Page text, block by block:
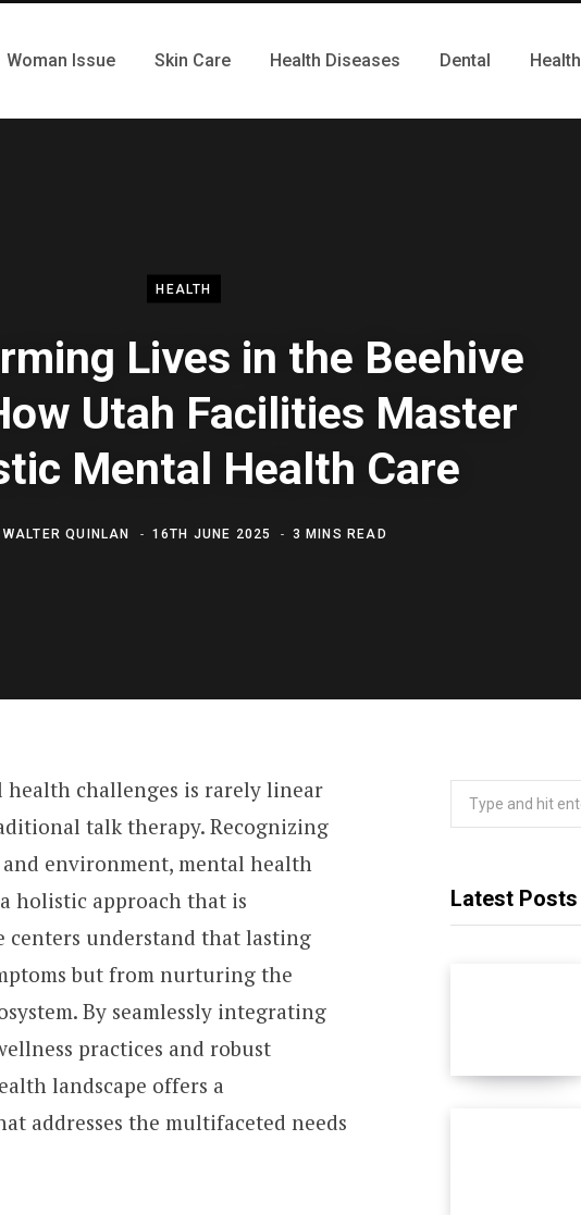
Woman Issue Skin Care Health Diseases Dental Health
HEALTH
Lives in the Beehive
Utah Facilities Master
Mental Health Care
WALTER QUINLAN 16TH JUNE 2025 3 MINS READ
challenges is rarely linear
talk therapy. Recognizing
environment, mental health
holistic approach that is
understand that lasting
but from nurturing the
By seamlessly integrating
practices and robust
landscape offers a
addresses the multifaceted needs
Latest Posts